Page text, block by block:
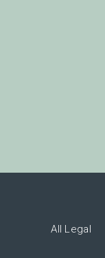
All Legal